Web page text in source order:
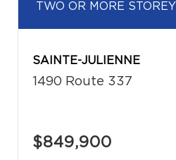
TWO OR MORE STOREY
SAINTE-JULIENNE
1490 Route 337
$849,900